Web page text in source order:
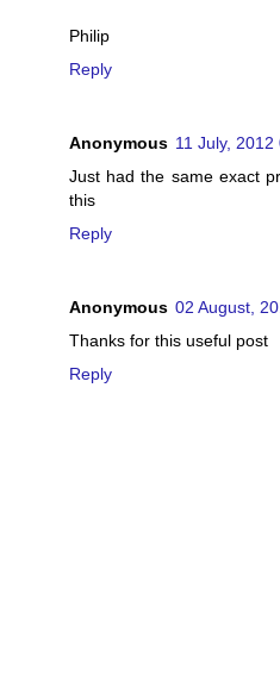
Philip
Reply
Anonymous 11 July, 2012
Just had the same exact
this
Reply
Anonymous 02 August,
Thanks for this useful post
Reply